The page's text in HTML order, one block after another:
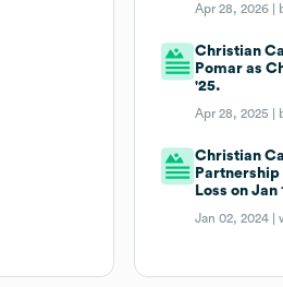
Apr 28, 2026 |
Christian
Pomar as
'25.
Apr 28, 2025 |
Christian
Loss on Jan
Jan 02, 2024 |